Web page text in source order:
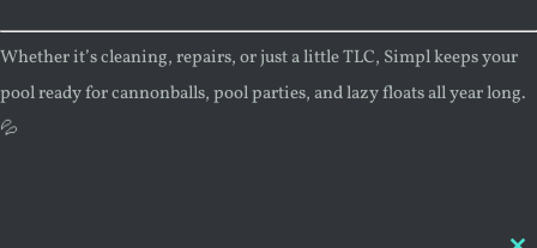
Whether it’s cleaning, repairs, or just a little TLC, Simpl keeps your
pool ready for cannonballs, pool parties, and lazy floats all year long.
💦